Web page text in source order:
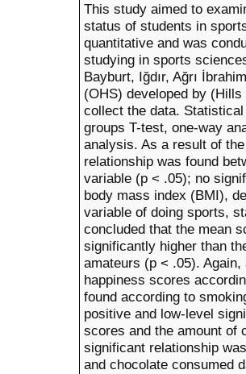
This study aimed to
status of students in
quantitative and was
studying in sports
Bayburt, Iğdır, Ağrı
(OHS) developed by
collect the data.
groups T-test, one-way
analysis. As a result of
relationship was found
variable (p < .05); no
body mass index (BMI),
variable of doing sports,
concluded that the mean
significantly higher than
amateurs (p < .05).
happiness scores
found according to
positive and low-level
scores and the amount of
significant relationship
and chocolate consumed